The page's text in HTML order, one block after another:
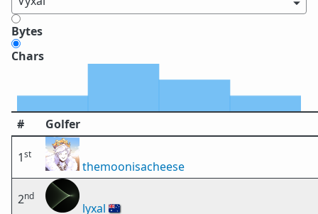
Bytes
Chars
# Golfer
1st
themoonisacheese
2nd
lyxal 🇦🇺